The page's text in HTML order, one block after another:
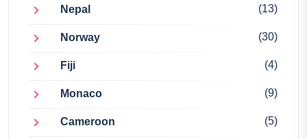
Nepal (13)
Norway (30)
Fiji (4)
Monaco (9)
Cameroon (5)